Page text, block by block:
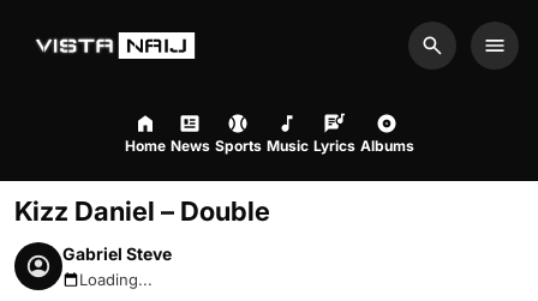
Search
Home News Sports Music Lyrics Albums
Kizz Daniel – Double
Gabriel Steve
August 8, 2026 6:54am
Loading...